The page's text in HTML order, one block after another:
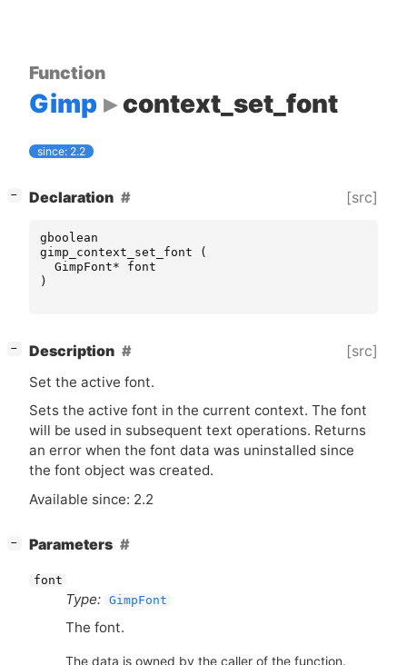
Function
Gimp context_set_font
since: 2.2
− Declaration [src]
gboolean
gimp_context_set_font
(
GimpFont*
font
)
− Description [src]
Set the active font.
Sets the active font in the current context. The font
will be used in subsequent text operations. Returns
an error when the font data was uninstalled since
the font object was created.
Available since: 2.2
− Parameters
font
Type: GimpFont
The font.
The data is owned by the caller of the function.